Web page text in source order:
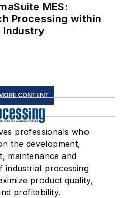
MES:
Processing within
Industry
CONTENT
professionals who
the development,
maintenance and
industrial processing
product quality,
profitability.